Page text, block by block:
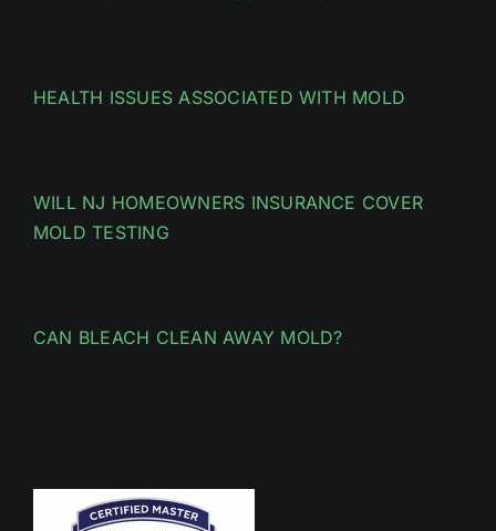
HEALTH ISSUES ASSOCIATED WITH MOLD
WILL NJ HOMEOWNERS INSURANCE COVER
MOLD TESTING
CAN BLEACH CLEAN AWAY MOLD?